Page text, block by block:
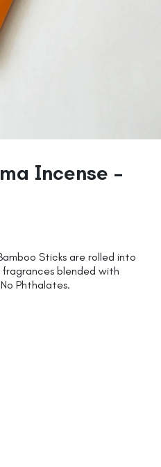
Incense –
Sticks are rolled into
blended with
Phthalates.